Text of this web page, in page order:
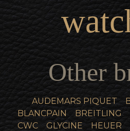
Other
AUDEMARS PIQUET
BLANCPAIN
BREITLING
CWC
GLYCINE HEUER